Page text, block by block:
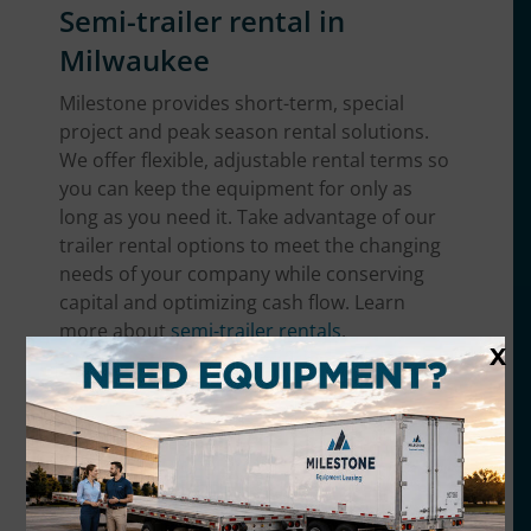
Semi-trailer rental in
Milwaukee
Milestone provides short-term, special
project and peak season rental solutions.
We offer flexible, adjustable rental terms so
you can keep the equipment for only as
long as you need it. Take advantage of our
trailer rental options to meet the changing
needs of your company while conserving
capital and optimizing cash flow. Learn
more aboutsemi-trailer rentals.
Trailer equipment we offer
in the Milwaukee area
We have the broadest range of trailer
equipment in Milwaukee. No matter what
X